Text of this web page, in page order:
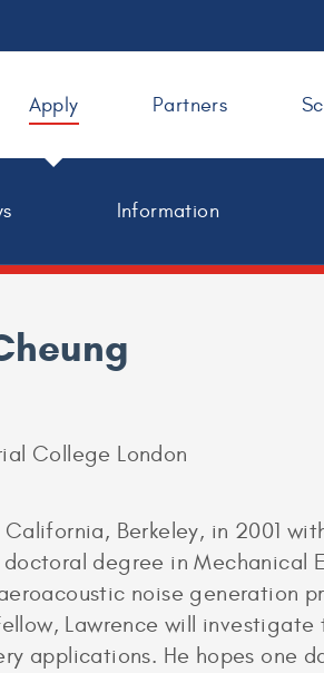
Apply
Information
Partners
College London
Berkeley, in 2001
degree in Mechanical
noise generation
Lawrence will
applications. He hopes one